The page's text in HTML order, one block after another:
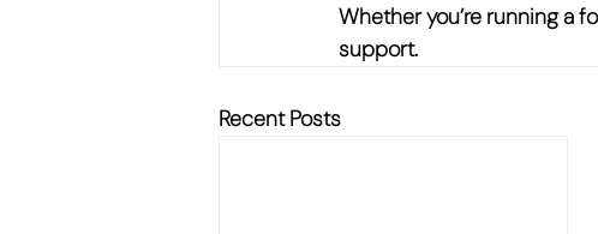
Whether you’re running a
support.
Recent Posts